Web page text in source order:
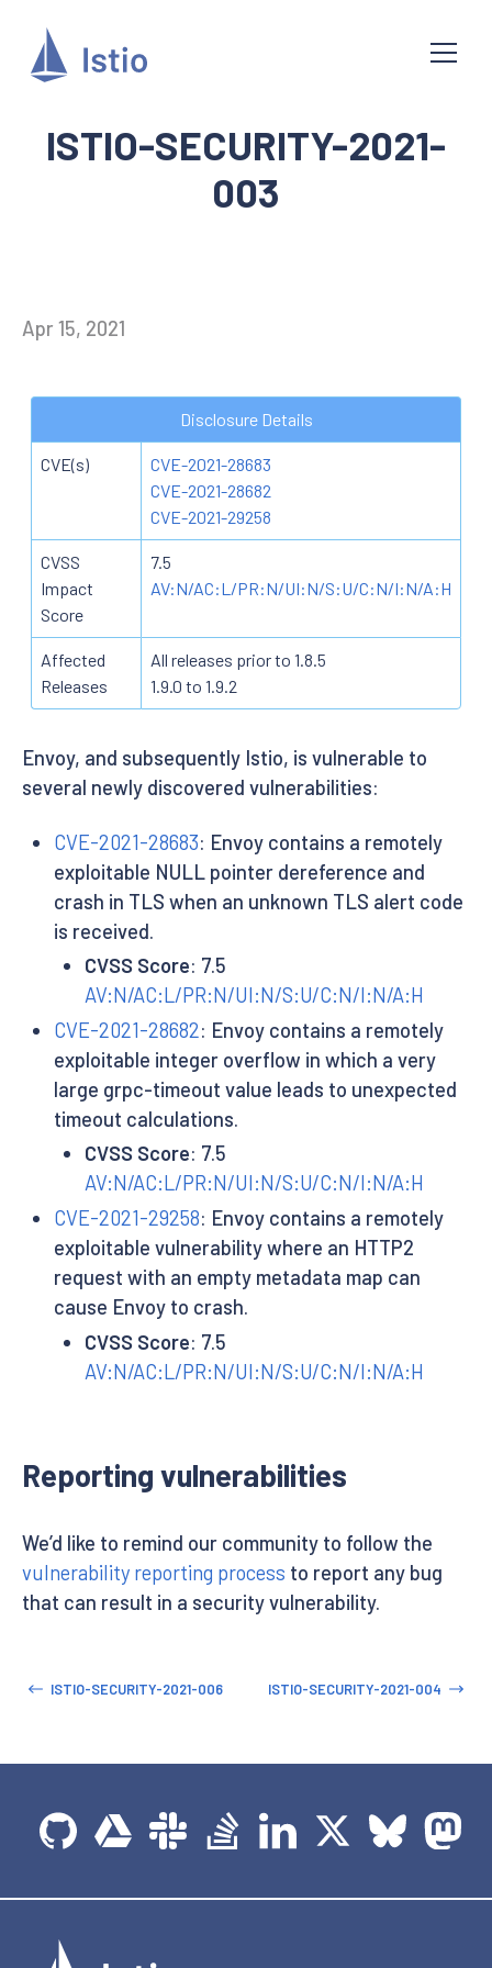
ISTIO-SECURITY-2021-
003
Apr 15, 2021
Disclosure Details
CVE(s)
CVE-2021-28683
CVE-2021-28682
CVE-2021-29258
CVSS
Impact
Score
7.5
AV:N/AC:L/PR:N/UI:N/S:U/C:N/I:N/A:H
Affected
Releases
All releases prior to 1.8.5
1.9.0 to 1.9.2
Envoy, and subsequently Istio, is vulnerable to
several newly discovered vulnerabilities:
CVE-2021-28683: Envoy contains a remotely
exploitable NULL pointer dereference and
crash in TLS when an unknown TLS alert code
is received.
CVSS Score: 7.5
AV:N/AC:L/PR:N/UI:N/S:U/C:N/I:N/A:H
CVE-2021-28682: Envoy contains a remotely
exploitable integer overflow in which a very
large grpc-timeout value leads to unexpected
timeout calculations.
CVSS Score: 7.5
AV:N/AC:L/PR:N/UI:N/S:U/C:N/I:N/A:H
CVE-2021-29258: Envoy contains a remotely
exploitable vulnerability where an HTTP2
request with an empty metadata map can
cause Envoy to crash.
CVSS Score: 7.5
AV:N/AC:L/PR:N/UI:N/S:U/C:N/I:N/A:H
Reporting vulnerabilities
We’d like to remind our community to follow the
vulnerability reporting process to report any bug
that can result in a security vulnerability.
ISTIO-SECURITY-2021-006 ISTIO-SECURITY-2021-004